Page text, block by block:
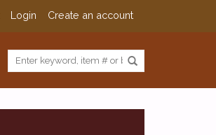
Login Create an account